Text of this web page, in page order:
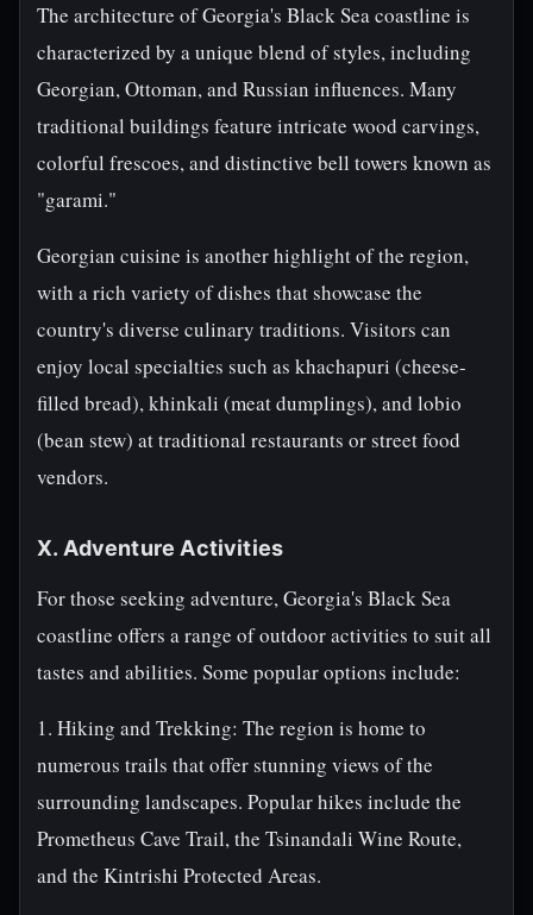
The architecture of Georgia's Black Sea coastline is
characterized by a unique blend of styles, including
Georgian, Ottoman, and Russian influences. Many
traditional buildings feature intricate wood carvings,
colorful frescoes, and distinctive bell towers known as
"garami."
Georgian cuisine is another highlight of the region,
with a rich variety of dishes that showcase the
country's diverse culinary traditions. Visitors can
enjoy local specialties such as khachapuri (cheese-
filled bread), khinkali (meat dumplings), and lobio
(bean stew) at traditional restaurants or street food
vendors.
X. Adventure Activities
For those seeking adventure, Georgia's Black Sea
coastline offers a range of outdoor activities to suit all
tastes and abilities. Some popular options include:
1. Hiking and Trekking: The region is home to
numerous trails that offer stunning views of the
surrounding landscapes. Popular hikes include the
Prometheus Cave Trail, the Tsinandali Wine Route,
and the Kintrishi Protected Areas.